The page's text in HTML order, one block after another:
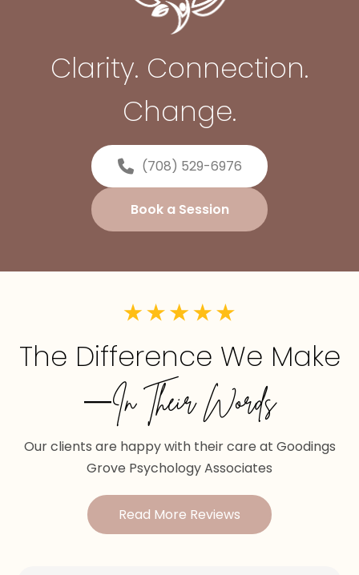
Clarity. Connection.
Change.
(708) 529-6976
Book a Session
The Difference We Make
—In Their Words
Our clients are happy with their care at Goodings
Grove Psychology Associates
Read More Reviews